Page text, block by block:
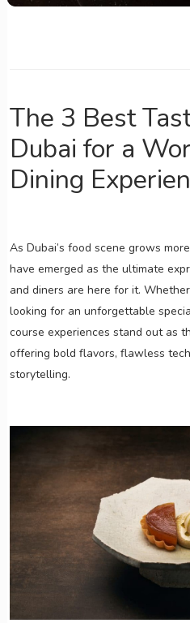
The 3 Best
Dubai for a
Dining
As Dubai’s food scene grows
have emerged as the ultimate
and diners are here for it.
looking for an unforgettable
course experiences stand out as
offering bold flavors, flawless
storytelling.